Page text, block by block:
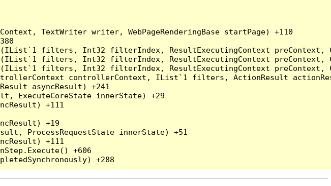
TextWriter writer, WebPageRenderingBase startPage) +110
filters, Int32 filterIndex, ResultExecutingContext
filters, Int32 filterIndex, ResultExecutingContext
filters, Int32 filterIndex, ResultExecutingContext
controllerContext, IList`1 filters, ActionResult
asyncResult) +241
ExecuteCoreState innerState) +29
+111
+19
ProcessRequestState innerState) +51
+111
+606